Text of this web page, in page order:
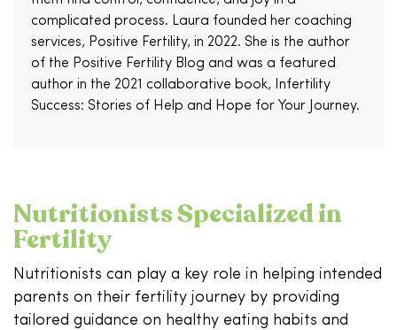
complicated process. Laura founded her coaching
services, Positive Fertility, in 2022. She is the author
of the Positive Fertility Blog and was a featured
author in the 2021 collaborative book, Infertility
Success: Stories of Help and Hope for Your Journey.
Nutritionists Specialized in
Fertility
Nutritionists can play a key role in helping intended
parents on their fertility journey by providing
tailored guidance on healthy eating habits and